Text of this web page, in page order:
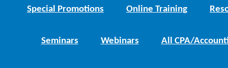
Special Promotions Online Training
Seminars Webinars All CPA/